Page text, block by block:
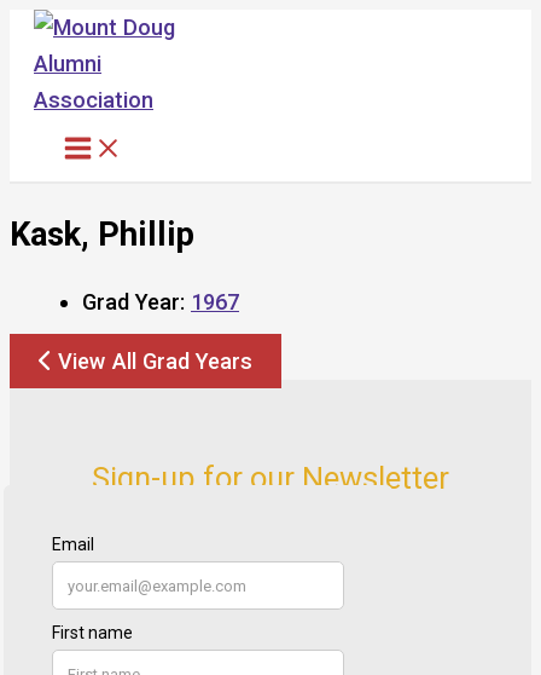
Skip
content
Kask, Phillip
Grad Year: 1967
View All Grad Years
Sign-up for our Newsletter